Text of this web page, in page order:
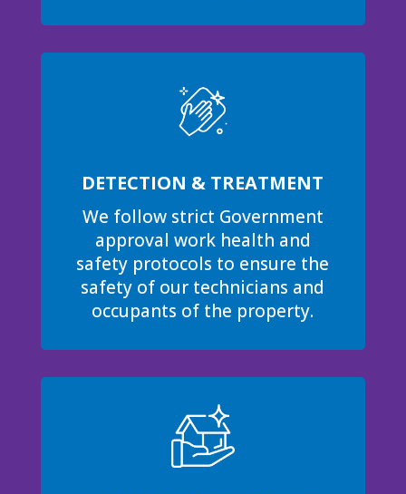
DETECTION & TREATMENT
We follow strict Government
approval work health and
safety protocols to ensure the
safety of our technicians and
occupants of the property.